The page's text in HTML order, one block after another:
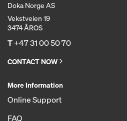
Doka Norge AS
Vekstveien 19
3474 ÅROS
T+47 31 00 50 70
CONTACT NOW
More Information
Online Support
FAQ